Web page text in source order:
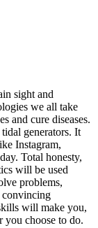
sight and
we all take
and cure diseases.
generators. It
Instagram,
Total honesty,
will be used
problems,
convincing
will make you,
you choose to do.